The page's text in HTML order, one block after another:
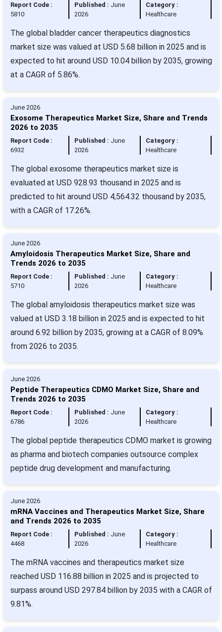
Report Code :
5810
Published : June
2026
Category :
Healthcare
The global bladder cancer therapeutics diagnostics
market size was valued at USD 5.68 billion in 2025 and is
expected to hit around USD 10.04 billion by 2035, growing
at a CAGR of 5.86%.
June 2026
Exosome Therapeutics Market Size, Share and Trends
2026 to 2035
Report Code :
6932
Published : June
2026
Category :
Healthcare
The global exosome therapeutics market size is
evaluated at USD 928.93 thousand in 2025 and is
predicted to hit around USD 4,564.32 thousand by 2035,
with a CAGR of 17.26%.
June 2026
Amyloidosis Therapeutics Market Size, Share and
Trends 2026 to 2035
Report Code :
5710
Published : June
2026
Category :
Healthcare
The global amyloidosis therapeutics market size was
valued at USD 3.18 billion in 2025 and is expected to hit
around 6.92 billion by 2035, growing at a CAGR of 8.09%
from 2026 to 2035.
June 2026
Peptide Therapeutics CDMO Market Size, Share and
Trends 2026 to 2035
Report Code :
6786
Published : June
2026
Category :
Healthcare
The global peptide therapeutics CDMO market is growing
as pharma and biotech companies outsource complex
peptide drug development and manufacturing.
June 2026
mRNA Vaccines and Therapeutics Market Size, Share
and Trends 2026 to 2035
Report Code :
4468
Published : June
2026
Category :
Healthcare
The mRNA vaccines and therapeutics market size
reached USD 116.88 billion in 2025 and is projected to
surpass around USD 297.84 billion by 2035 with a CAGR of
9.81%.